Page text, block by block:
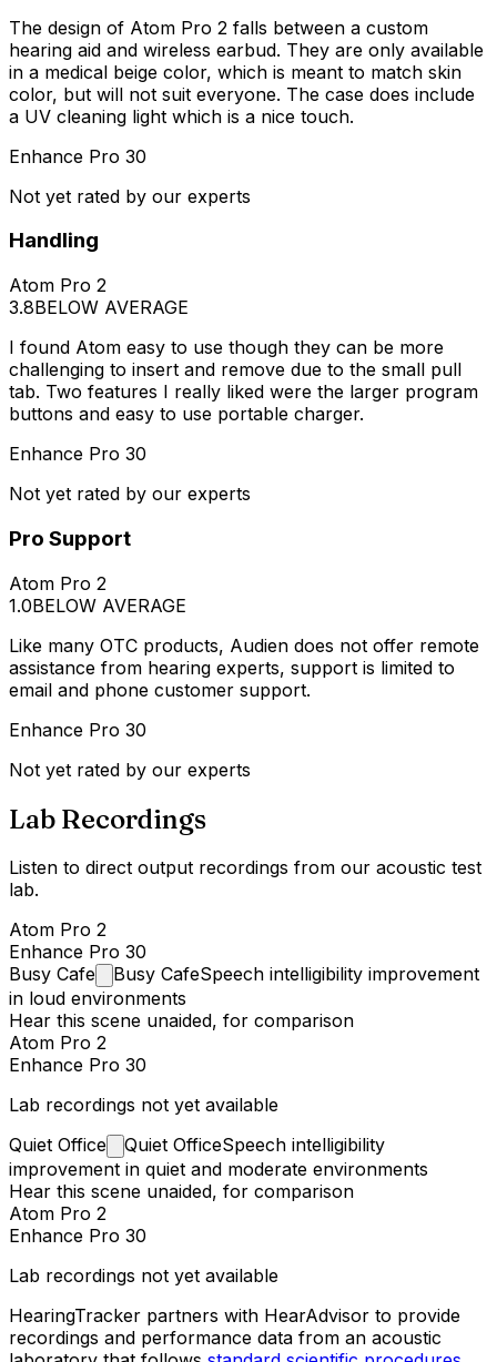
The design of Atom Pro 2 falls between a custom
hearing aid and wireless earbud. They are only available
in a medical beige color, which is meant to match skin
color, but will not suit everyone. The case does include
a UV cleaning light which is a nice touch.
Enhance Pro 30
Not yet rated by our experts
Handling
Atom Pro 2
3.8BELOW AVERAGE
I found Atom easy to use though they can be more
challenging to insert and remove due to the small pull
tab. Two features I really liked were the larger program
buttons and easy to use portable charger.
Enhance Pro 30
Not yet rated by our experts
Pro Support
Atom Pro 2
1.0BELOW AVERAGE
Like many OTC products, Audien does not offer remote
assistance from hearing experts, support is limited to
email and phone customer support.
Enhance Pro 30
Not yet rated by our experts
Lab Recordings
Listen to direct output recordings from our acoustic test
lab.
Atom Pro 2
Enhance Pro 30
Busy Cafe Busy CafeSpeech intelligibility improvement
in loud environments
Hear this scene unaided, for comparison
Atom Pro 2
Enhance Pro 30
Lab recordings not yet available
Quiet Office Quiet OfficeSpeech intelligibility
improvement in quiet and moderate environments
Hear this scene unaided, for comparison
Atom Pro 2
Enhance Pro 30
Lab recordings not yet available
HearingTracker partners with HearAdvisor to provide
recordings and performance data from an acoustic